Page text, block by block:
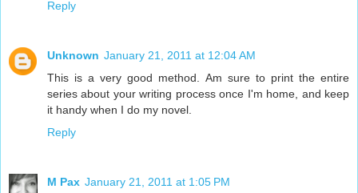
Reply
Unknown January 21, 2011 at 12:04 AM
This is a very good method. Am sure to print the entire
series about your writing process once I'm home, and keep
it handy when I do my novel.
Reply
M Pax January 21, 2011 at 1:05 PM